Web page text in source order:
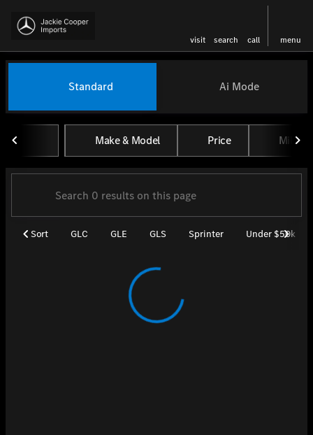
visit search call menu
find
Vehicles for Sale at Jackie
Standard Ai Mode
Make & Model Price Miles
Sort GLC GLE GLS Sprinter Under $50k